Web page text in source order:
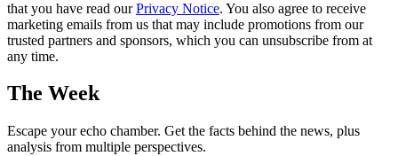
that you have read ourPrivacy Notice. You also agree to receive
marketing emails from us that may include promotions from our
trusted partners and sponsors, which you can unsubscribe from at
any time.
The Week
Escape your echo chamber. Get the facts behind the news, plus
analysis from multiple perspectives.